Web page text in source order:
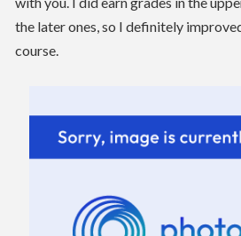
the later ones, so I definitely
course.